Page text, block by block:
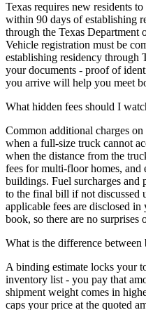
Texas requires new residents
within 90 days of establishing
through the Texas Department
Vehicle registration must be
establishing residency
your documents - proof of
you arrive will help you meet
What hidden fees should I
Common additional charges
when a full-size truck cannot
when the distance from the
fees for multi-floor homes, and
buildings. Fuel surcharges and
to the final bill if not discussed
applicable fees are disclosed
book, so there are no surprises
What is the difference between
A binding estimate locks your
inventory list - you pay that
shipment weight comes in
caps your price at the quoted